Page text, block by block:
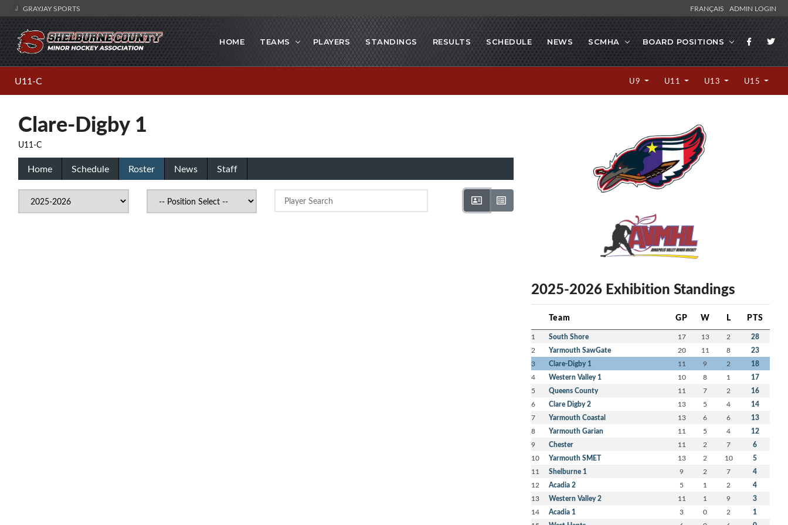
GRAYJAY SPORTS FRANÇAIS ADMIN LOGIN
HOME TEAMS PLAYERS STANDINGS RESULTS SCHEDULE NEWS SCMHA BOARD POSITIONS
U11-C U9 U11 U13 U15
Clare-Digby 1
U11-C
Home Schedule Roster News Staff
2025-2026 Exhibition Standings
Team GP W L PTS
1 South Shore 17 13 2 28
2 Yarmouth SawGate 20 11 8 23
3 Clare-Digby 1 11 9 2 18
4 Western Valley 1 10 8 1 17
5 Queens County 11 7 2 16
6 Clare Digby 2 13 5 4 14
7 Yarmouth Coastal 13 6 6 13
8 Yarmouth Garian 11 5 4 12
9 Chester 11 2 7 6
10 Yarmouth SMET 13 2 10 5
11 Shelburne 1 9 2 7 4
12 Acadia 2 5 1 2 4
13 Western Valley 2 11 1 9 3
14 Acadia 1 3 0 2 1